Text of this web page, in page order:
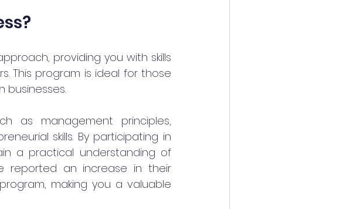
providing you with skills
This program is ideal for those
businesses.
as management principles,
skills. By participating in
a practical understanding of
reported an increase in their
making you a valuable